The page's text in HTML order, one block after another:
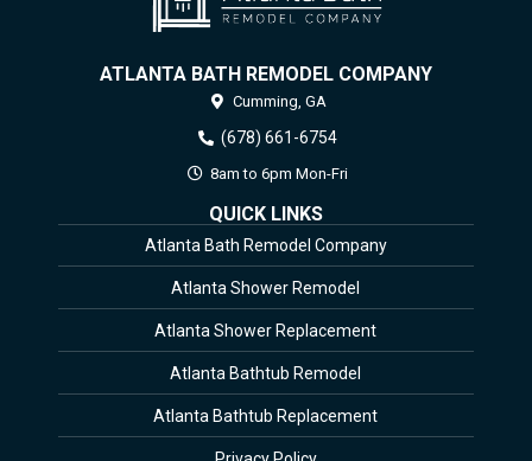
ATLANTA BATH REMODEL COMPANY
Cumming, GA
(678) 661-6754
8am to 6pm Mon-Fri
QUICK LINKS
Atlanta Bath Remodel Company
Atlanta Shower Remodel
Atlanta Shower Replacement
Atlanta Bathtub Remodel
Atlanta Bathtub Replacement